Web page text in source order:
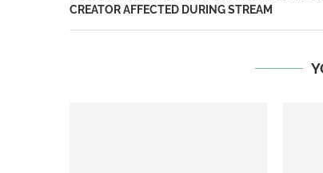
CREATOR AFFECTED DURING STREAM